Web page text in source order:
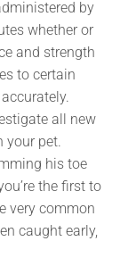
by
whether or
and strength
to certain
all new
your pet.
his toe
the first to
very common
caught early,